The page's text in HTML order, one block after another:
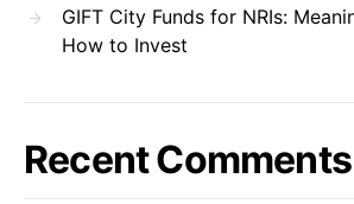
GIFT City Funds for NRIs:
How to Invest
Recent Comments